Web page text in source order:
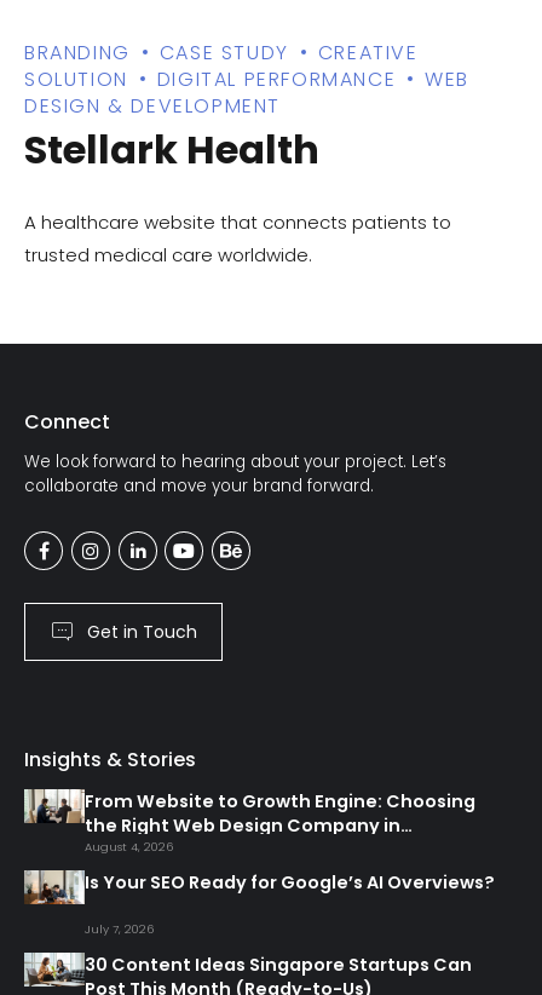
BRANDING CASE STUDY
CREATIVE
SOLUTION
DIGITAL PERFORMANCE
WEB
DESIGN & DEVELOPMENT
Stellark Health
A healthcare website that connects patients to
trusted medical care worldwide.
Connect
We look forward to hearing about your project. Let’s
collaborate and move your brand forward.
Get in Touch
Insights & Stories
From Website to Growth Engine: Choosing
the Right Web Design Company in
Singapore
August 4, 2026
Is Your SEO Ready for Google’s AI Overviews?
July 7, 2026
30 Content Ideas Singapore Startups Can
Post This Month (Ready-to-Us)